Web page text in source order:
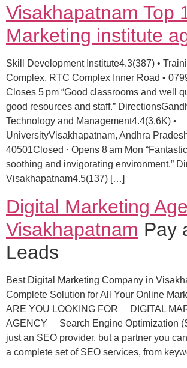
Visakhapatnam Top
Marketing institute
Skill Development Institute4.3(387) •
Complex, RTC Complex Inner Road •
Closes 5 pm “Good classrooms and well
good resources and staff.”
Technology and Management4.4(3.6K) •
UniversityVisakhapatnam, Andhra
40501Closed ⋅ Opens 8 am Mon
soothing and invigorating environment.”
Visakhapatnam4.5(137) […]
Digital Marketing
Visakhapatnam Pay
Leads
Best Digital Marketing Company in
Complete Solution for All Your Online
ARE YOU LOOKING FOR DIGITAL
AGENCY Search Engine Optimization
just an SEO provider, but a partner you
a complete set of SEO services, from